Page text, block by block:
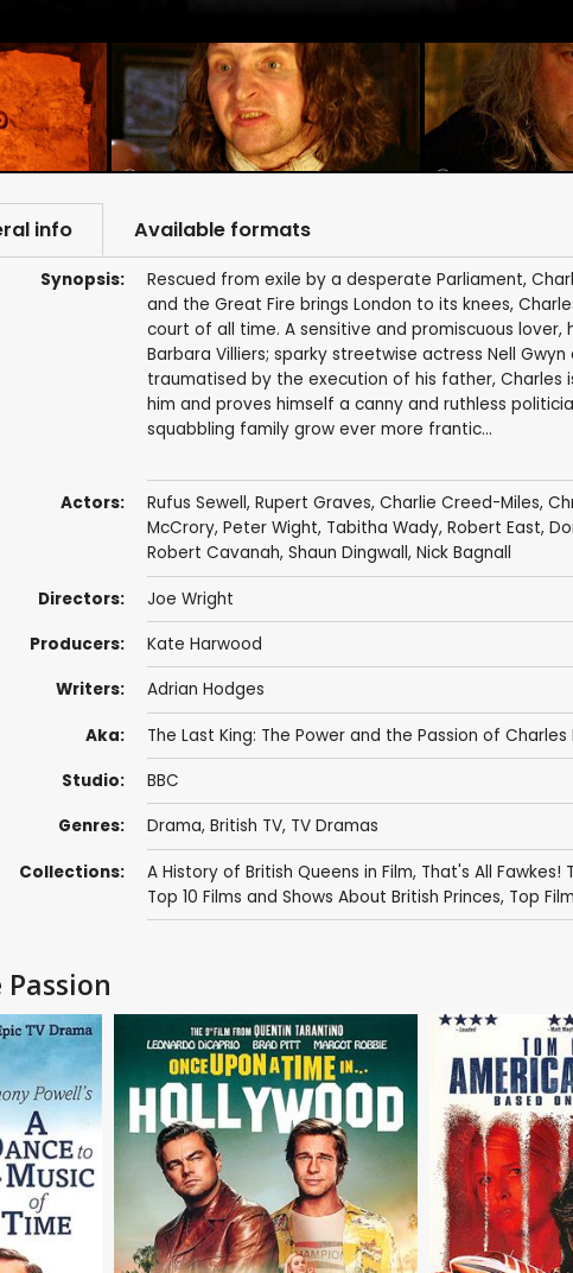
info Available formats
Synopsis:
Rescued from exile by a desperate Parliament,
and the Great Fire brings London to its knees,
court of all time. A sensitive and promiscuous
Barbara Villiers; sparky streetwise actress Nell
traumatised by the execution of his father,
him and proves himself a canny and ruthless
squabbling family grow ever more frantic...
Actors: Rufus Sewell, Rupert Graves, Charlie Creed-Miles,
McCrory, Peter Wight, Tabitha Wady, Robert East,
Robert Cavanah, Shaun Dingwall, Nick Bagnall
Directors: Joe Wright
Producers: Kate Harwood
Writers: Adrian Hodges
Aka: The Last King: The Power and the Passion of Charles
Studio: BBC
Genres: Drama, British TV, TV Dramas
Collections: A History of British Queens in Film, That's All Fawkes!
Top 10 Films and Shows About British Princes, Top